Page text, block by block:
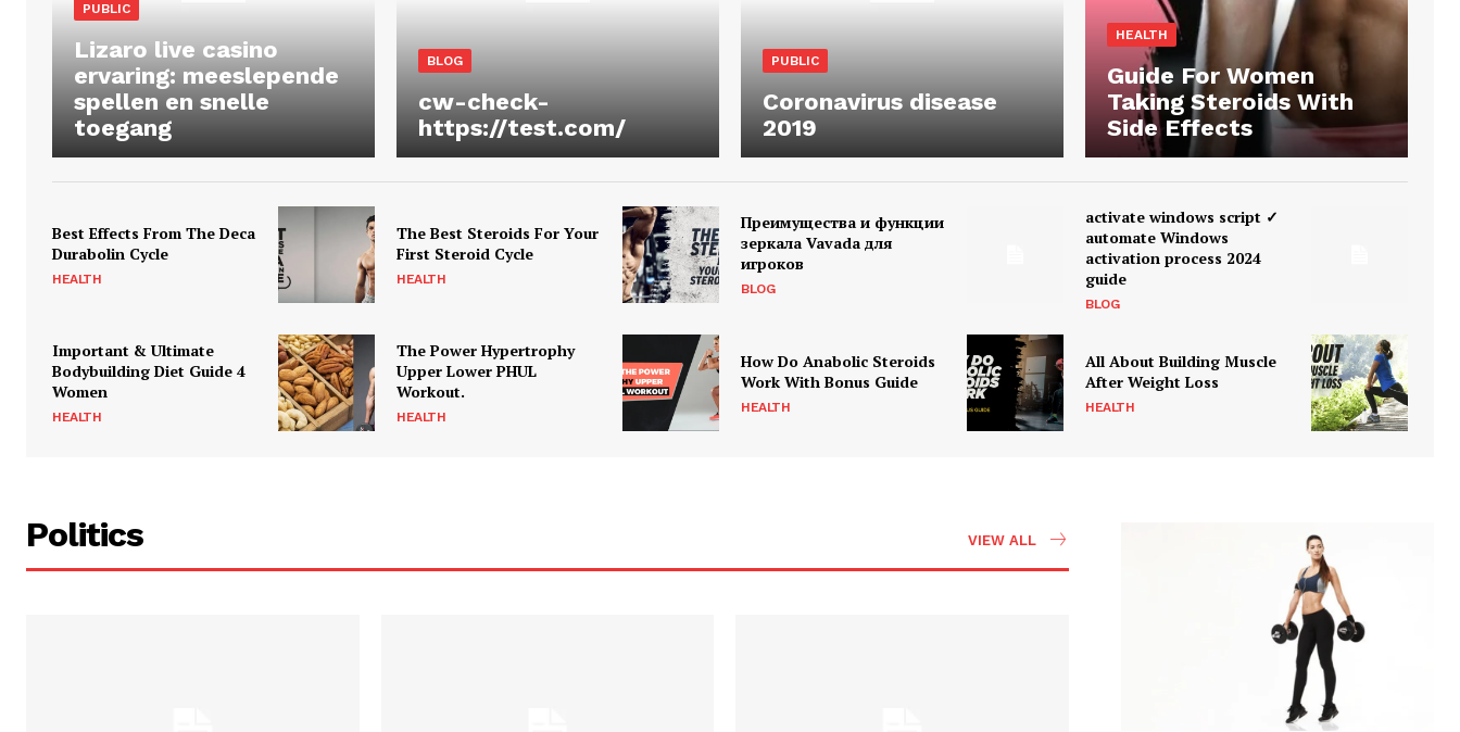
PUBLIC
Lizaro live casino
ervaring: meeslepende
spellen en snelle
toegang
BLOG
cw-check-
https://test.com/
PUBLIC
Coronavirus disease
2019
HEALTH
Guide For Women
Taking Steroids With
Side Effects
Best Effects From The Deca
Durabolin Cycle
HEALTH
The Best Steroids For Your
First Steroid Cycle
HEALTH
Преимущества и функции
зеркала Vavada для
игроков
BLOG
activate windows script ✓
automate Windows
activation process 2024
guide
BLOG
Important & Ultimate
Bodybuilding Diet Guide 4
Women
HEALTH
The Power Hypertrophy
Upper Lower PHUL
Workout.
HEALTH
How Do Anabolic Steroids
Work With Bonus Guide
HEALTH
All About Building Muscle
After Weight Loss
HEALTH
Politics VIEW ALL